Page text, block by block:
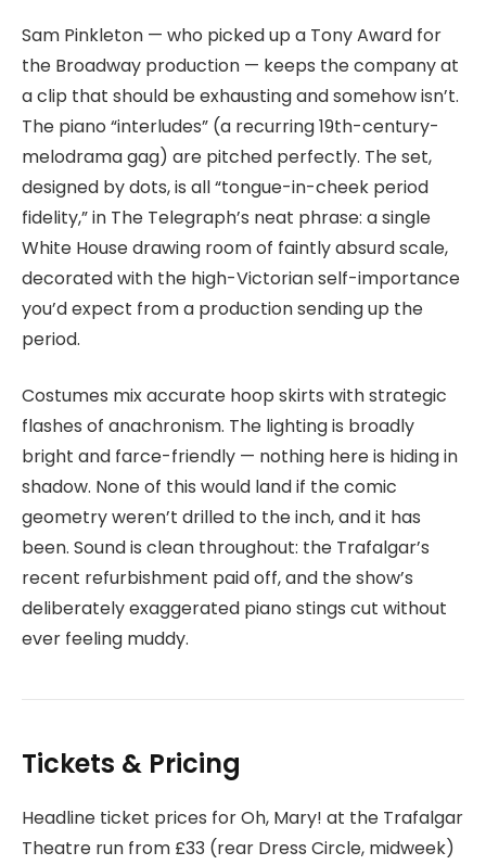
Sam Pinkleton — who picked up a Tony Award for
the Broadway production — keeps the company at
a clip that should be exhausting and somehow isn’t.
The piano “interludes” (a recurring 19th-century-
melodrama gag) are pitched perfectly. The set,
designed by dots, is all “tongue-in-cheek period
fidelity,” in The Telegraph’s neat phrase: a single
White House drawing room of faintly absurd scale,
decorated with the high-Victorian self-importance
you’d expect from a production sending up the
period.
Costumes mix accurate hoop skirts with strategic
flashes of anachronism. The lighting is broadly
bright and farce-friendly — nothing here is hiding in
shadow. None of this would land if the comic
geometry weren’t drilled to the inch, and it has
been. Sound is clean throughout: the Trafalgar’s
recent refurbishment paid off, and the show’s
deliberately exaggerated piano stings cut without
ever feeling muddy.
Tickets & Pricing
Headline ticket prices for Oh, Mary! at the Trafalgar
Theatre run from £33 (rear Dress Circle, midweek)